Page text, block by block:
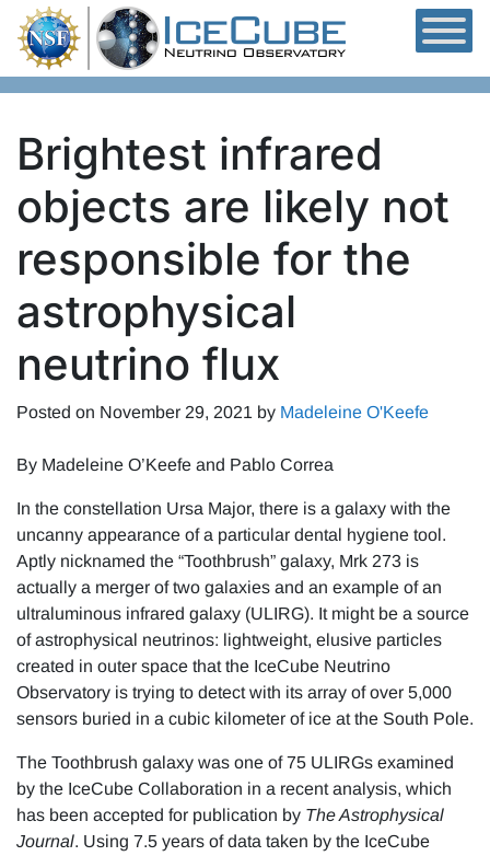
Skip to content
Brightest infrared
objects are likely not
responsible for the
astrophysical
neutrino flux
Posted on November 29, 2021 by Madeleine O'Keefe
By Madeleine O’Keefe and Pablo Correa
In the constellation Ursa Major, there is a galaxy with the
uncanny appearance of a particular dental hygiene tool.
Aptly nicknamed the “Toothbrush” galaxy, Mrk 273 is
actually a merger of two galaxies and an example of an
ultraluminous infrared galaxy (ULIRG). It might be a source
of astrophysical neutrinos: lightweight, elusive particles
created in outer space that the IceCube Neutrino
Observatory is trying to detect with its array of over 5,000
sensors buried in a cubic kilometer of ice at the South Pole.
The Toothbrush galaxy was one of 75 ULIRGs examined
by the IceCube Collaboration in a recent analysis, which
has been accepted for publication by The Astrophysical
Journal. Using 7.5 years of data taken by the IceCube